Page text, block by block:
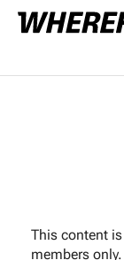
This content is
members only.